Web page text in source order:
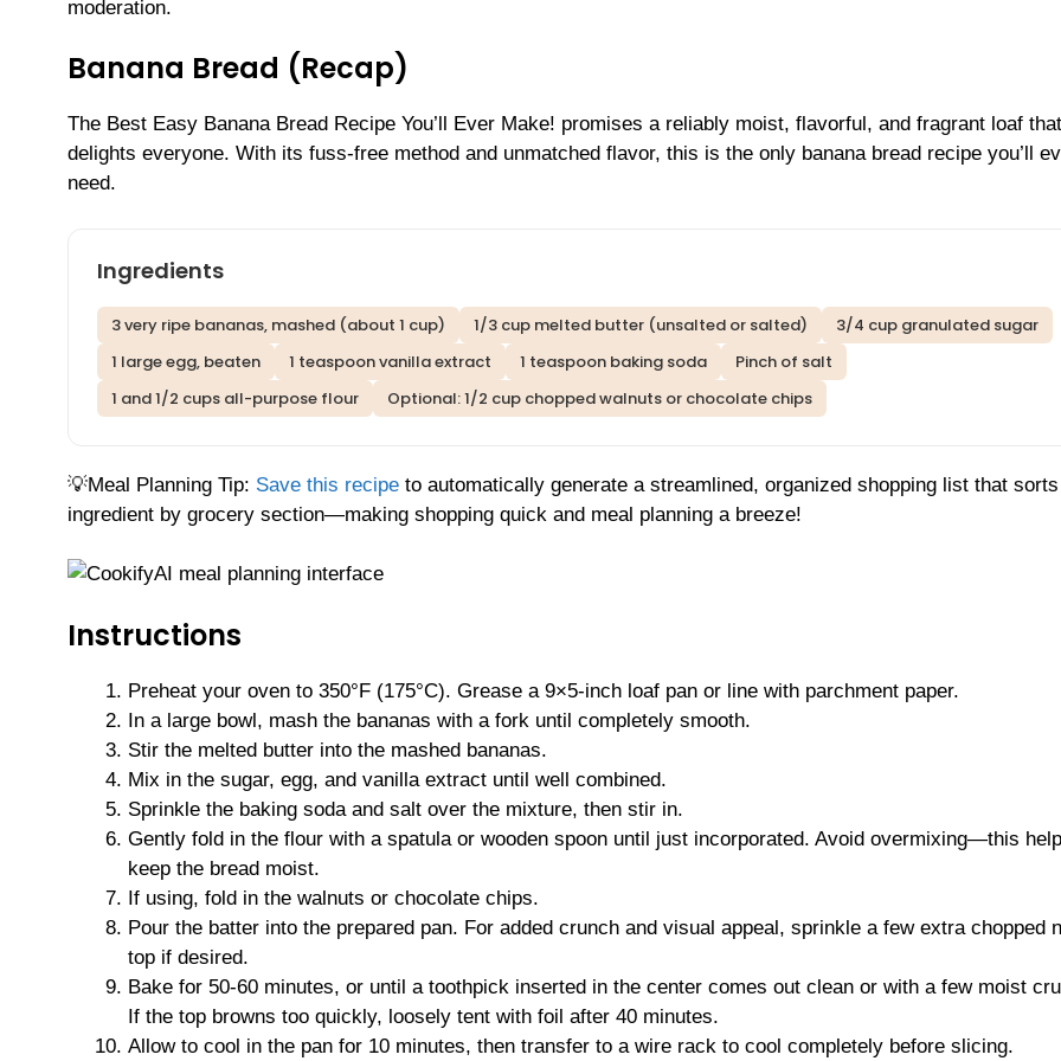
moderation.
Banana Bread (Recap)
The Best Easy Banana Bread Recipe You’ll Ever Make! promises a reliably moist, flavorful, and fragrant loaf that
delights everyone. With its fuss-free method and unmatched flavor, this is the only banana bread recipe you’ll
need.
Ingredients
3 very ripe bananas, mashed (about 1 cup) 1/3 cup melted butter (unsalted or salted)
3/4 cup granulated sugar
1 large egg, beaten
1 teaspoon vanilla extract 1 teaspoon baking soda
Pinch of salt
1 and 1/2 cups all-purpose flour
Optional: 1/2 cup chopped walnuts or chocolate chips
💡Meal Planning Tip: Save this recipe to automatically generate a streamlined, organized shopping list that
ingredient by grocery section—making shopping quick and meal planning a breeze!
Instructions
Preheat your oven to 350°F (175°C). Grease a 9×5-inch loaf pan or line with parchment paper.
In a large bowl, mash the bananas with a fork until completely smooth.
Stir the melted butter into the mashed bananas.
Mix in the sugar, egg, and vanilla extract until well combined.
Sprinkle the baking soda and salt over the mixture, then stir in.
Gently fold in the flour with a spatula or wooden spoon until just incorporated. Avoid overmixing—this
keep the bread moist.
If using, fold in the walnuts or chocolate chips.
Pour the batter into the prepared pan. For added crunch and visual appeal, sprinkle a few extra chopped
top if desired.
Bake for 50-60 minutes, or until a toothpick inserted in the center comes out clean or with a few moist
If the top browns too quickly, loosely tent with foil after 40 minutes.
Allow to cool in the pan for 10 minutes, then transfer to a wire rack to cool completely before slicing.